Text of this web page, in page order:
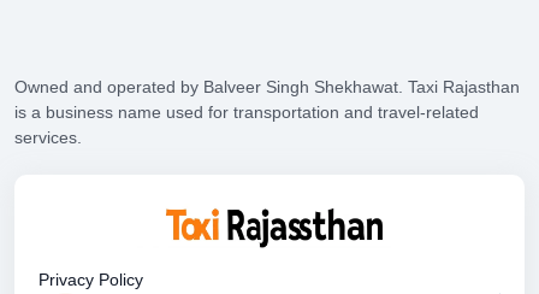
Owned and operated by Balveer Singh Shekhawat. Taxi Rajasthan
is a business name used for transportation and travel-related
services.
Privacy Policy